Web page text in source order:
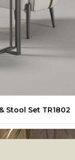
Stool Set TR1802